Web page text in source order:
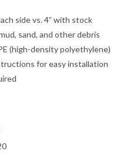
side vs. 4” with stock
sand, and other debris
(high-density polyethylene)
for easy installation